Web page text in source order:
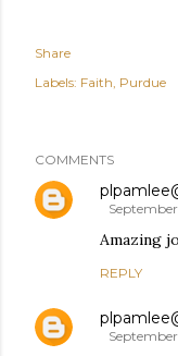
Share
Labels: Faith Purdue
COMMENTS
Amazing
REPLY